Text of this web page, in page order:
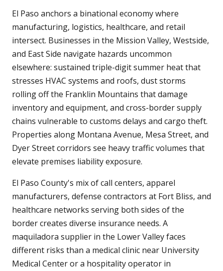
El Paso anchors a binational economy where
manufacturing, logistics, healthcare, and retail
intersect. Businesses in the Mission Valley, Westside,
and East Side navigate hazards uncommon
elsewhere: sustained triple-digit summer heat that
stresses HVAC systems and roofs, dust storms
rolling off the Franklin Mountains that damage
inventory and equipment, and cross-border supply
chains vulnerable to customs delays and cargo theft.
Properties along Montana Avenue, Mesa Street, and
Dyer Street corridors see heavy traffic volumes that
elevate premises liability exposure.
El Paso County's mix of call centers, apparel
manufacturers, defense contractors at Fort Bliss, and
healthcare networks serving both sides of the
border creates diverse insurance needs. A
maquiladora supplier in the Lower Valley faces
different risks than a medical clinic near University
Medical Center or a hospitality operator in